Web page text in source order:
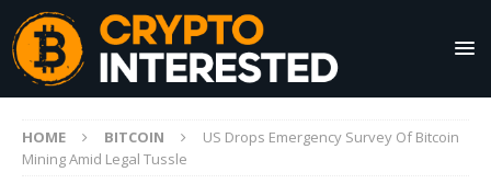
HOME BITCOIN
US Drops Emergency Survey Of Bitcoin
Mining Amid Legal Tussle